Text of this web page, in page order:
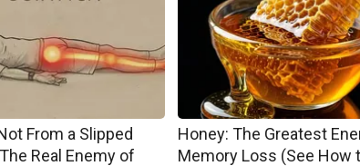
From a Slipped
Real Enemy of
Honey: The Greatest
Memory Loss (See How